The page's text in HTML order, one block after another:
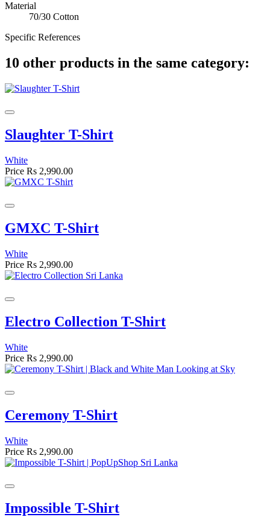
Material
70/30 Cotton
Specific References
10 other products in the same category:
Slaughter T-Shirt
White
Price Rs 2,990.00
GMXC T-Shirt
White
Price Rs 2,990.00
Electro Collection T-Shirt
White
Price Rs 2,990.00
Ceremony T-Shirt
White
Price Rs 2,990.00
Impossible T-Shirt